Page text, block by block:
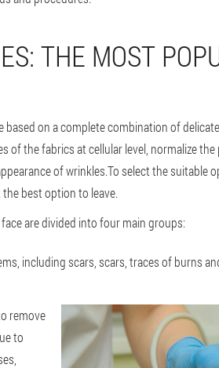
THE MOST
on a complete combination of
of the fabrics at cellular level, normalize
of wrinkles.To select the suitable
best option to leave.
are divided into four main groups:
including scars, scars, traces of burns
remove
to